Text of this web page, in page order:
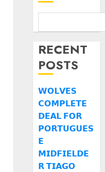
RECENT
POSTS
𝗪𝗢𝗟𝗩𝗘𝗦
𝗖𝗢𝗠𝗣𝗟𝗘𝗧𝗘
𝗗𝗘𝗔𝗟 𝗙𝗢𝗥
𝗣𝗢𝗥𝗧𝗨𝗚𝗨𝗘𝗦
𝗘
𝗠𝗜𝗗𝗙𝗜𝗘𝗟𝗗𝗘
𝗥 𝗧𝗜𝗔𝗚𝗢